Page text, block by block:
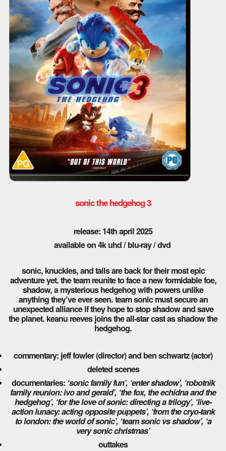
sonic the hedgehog 3
release: 14th april 2025
available on 4k uhd / blu-ray / dvd
sonic, knuckles, and tails are back for their most epic
adventure yet. the team reunite to face a new formidable foe,
shadow, a mysterious hedgehog with powers unlike
anything they’ve ever seen. team sonic must secure an
unexpected alliance if they hope to stop shadow and save
the planet. keanu reeves joins the all-star cast as shadow the
hedgehog.
commentary: jeff fowler (director) and ben schwartz (actor)
deleted scenes
documentaries: ‘sonic family fun’, ‘enter shadow’, ‘robotnik
family reunion: ivo and gerald’, ‘the fox, the echidna and the
hedgehog’, ‘for the love of sonic: directing a trilogy’, ‘live-
action lunacy: acting opposite puppets’, ‘from the cryo-tank
to london: the world of sonic’, ‘team sonic vs shadow’, ‘a
very sonic christmas’
outtakes